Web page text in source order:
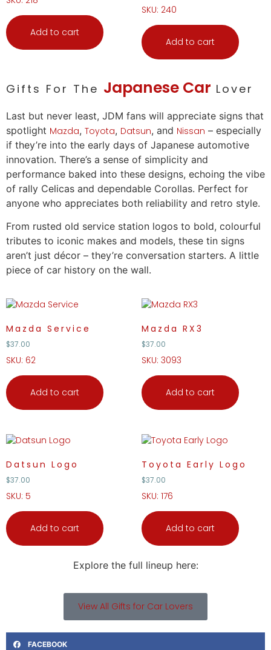
Add to cart
SKU: 240
Add to cart
Gifts For The Japanese Car Lover
Last but never least, JDM fans will appreciate signs that
spotlight Mazda, Toyota, Datsun, and Nissan – especially
if they’re into the early days of Japanese automotive
innovation. There’s a sense of simplicity and
performance baked into these designs, echoing the vibe
of rally Celicas and dependable Corollas. Perfect for
anyone who appreciates both reliability and retro style.
From rusted old service station logos to bold, colourful
tributes to iconic makes and models, these tin signs
aren’t just décor – they’re conversation starters. A little
piece of car history on the wall.
Mazda Service
$37.00
SKU: 62
Add to cart
Mazda RX3
$37.00
SKU: 3093
Add to cart
Datsun Logo
$37.00
SKU: 5
Add to cart
Toyota Early Logo
$37.00
SKU: 176
Add to cart
Explore the full lineup here:
View All Gifts for Car Lovers
FACEBOOK